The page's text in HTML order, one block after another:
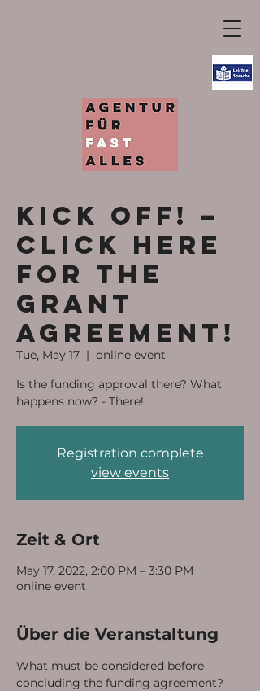
KICK OFF! –
Click here
for the
grant
agreement!
Tue, May 17
  |
online event
Is the funding approval there? What
happens now? - There!
Registration complete
view events
Zeit & Ort
May 17, 2022, 2:00 PM – 3:30 PM
online event
Über die Veranstaltung
What must be considered before
concluding the funding agreement?